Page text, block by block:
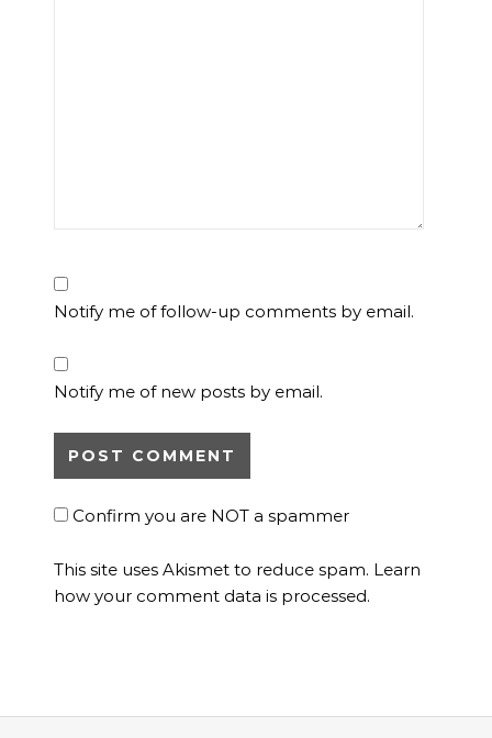
Notify me of follow-up comments by email.
Notify me of new posts by email.
Confirm you are NOT a spammer
This site uses Akismet to reduce spam. Learn
how your comment data is processed.